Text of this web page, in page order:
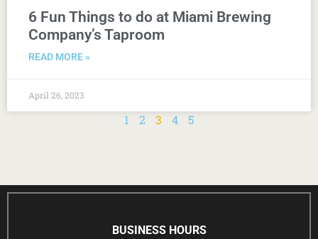
6 Fun Things to do at Miami Brewing
Company’s Taproom
READ MORE »
April 26, 2023
1 2 3 4 5
BUSINESS HOURS